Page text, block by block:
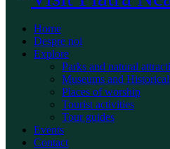
Home
Despre noi
Explore
Parks and natural
Museums and
Places of worship
Tourist activities
Tour guides
Events
Contact